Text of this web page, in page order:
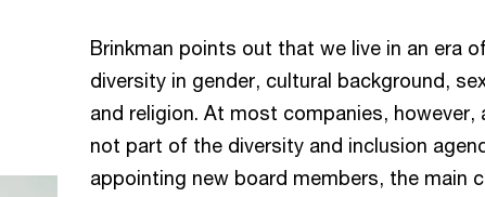
Brinkman points out that we live in an era
diversity in gender, cultural background,
and religion. At most companies, however,
not part of the diversity and inclusion
appointing new board members, the main